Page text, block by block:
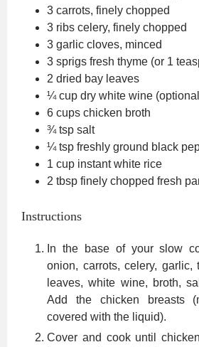
3 carrots, finely chopped
3 ribs celery, finely chopped
3 garlic cloves, minced
3 sprigs fresh thyme (or 1
2 dried bay leaves
¼ cup dry white wine
6 cups chicken broth
¾ tsp salt
¼ tsp freshly ground black
1 cup instant white rice
2 tbsp finely chopped fresh
Instructions
In the base of your slow
onion, carrots, celery, garlic,
leaves, white wine, broth,
Add the chicken breasts
covered with the liquid).
Cover and cook until